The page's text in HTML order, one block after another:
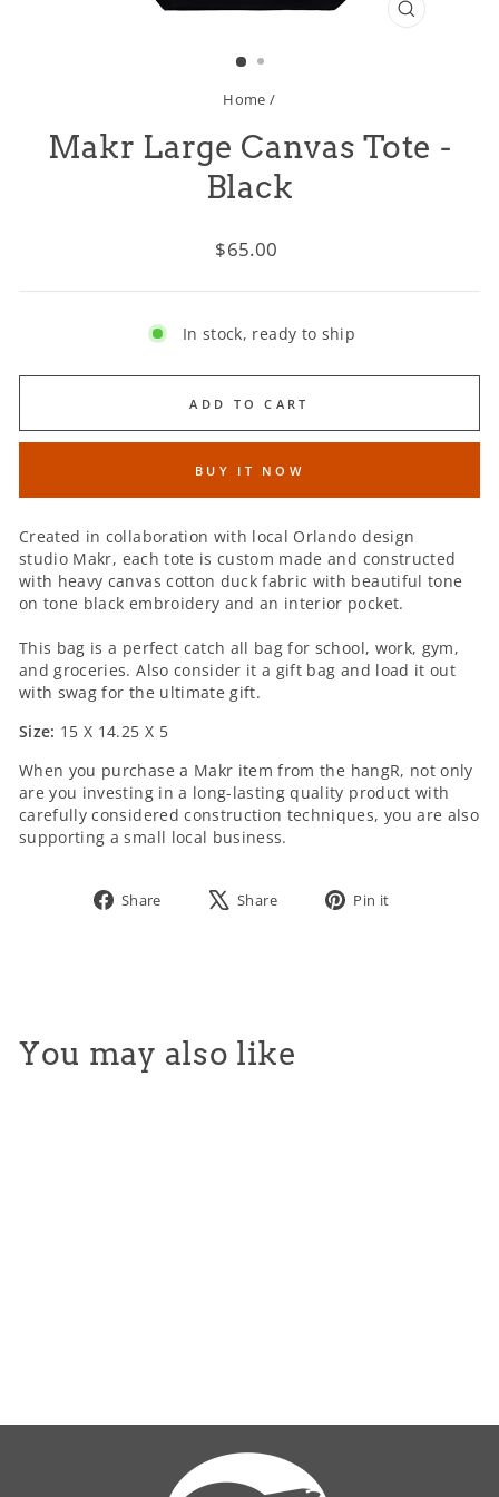
CLOSE
Home /
Makr Large Canvas Tote -
Black
Regular
$65.00
In stock, ready to ship
ADD TO CART
BUY IT NOW
Created in collaboration with local Orlando design
studio Makr, eachtote is custom made and constructed
with heavy canvas cotton duck fabric with beautiful tone
on tone black embroidery and an interior pocket.
This bag is a perfect catch all bag for school, work, gym,
and groceries. Also consider it a gift bag and load it out
with swag for the ultimate gift.
Size: 15 X 14.25 X 5
When you purchase a Makr item from the hangR, not only
are you investing in a long-lasting quality product with
carefully considered construction techniques, you are also
supporting a small local business.
Share
Share
Share
Tweet
Pin it
You may also like